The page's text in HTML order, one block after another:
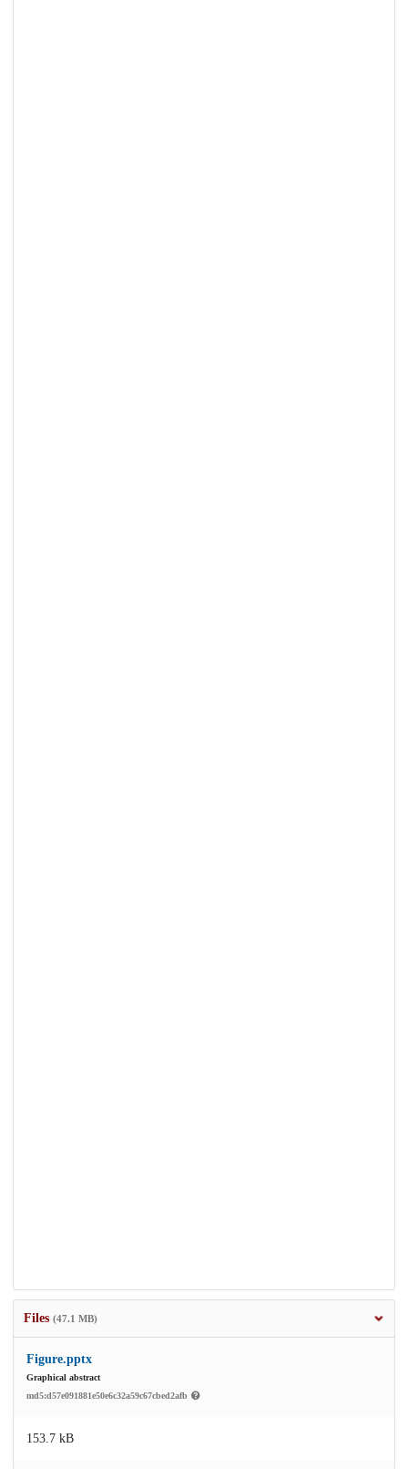
Files (47.1 MB)
Figure.pptx
Graphical abstract
md5:d57e091881e50e6c32a59c67cbed2afb
153.7 kB